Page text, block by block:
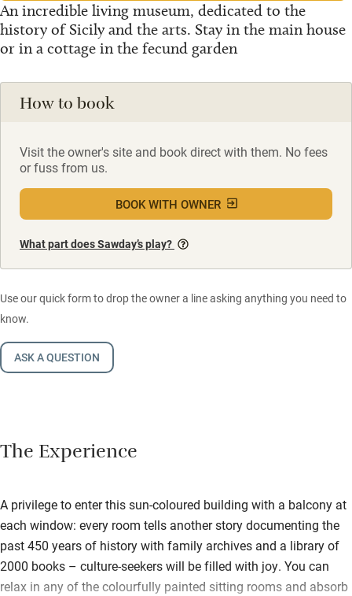
An incredible living museum, dedicated to the
history of Sicily and the arts. Stay in the main house
or in a cottage in the fecund garden
How to book
Visit the owner's site and book direct with them. No fees
or fuss from us.
BOOK WITH OWNER
What part does Sawday’s play?
Use our quick form to drop the owner a line asking anything you need to
know.
ASK A QUESTION
The Experience
A privilege to enter this sun-coloured building with a balcony at
each window: every room tells another story documenting the
past 450 years of history with family archives and a library of
2000 books – culture-seekers will be filled with joy. You can
relax in any of the colourfully painted sitting rooms and absorb